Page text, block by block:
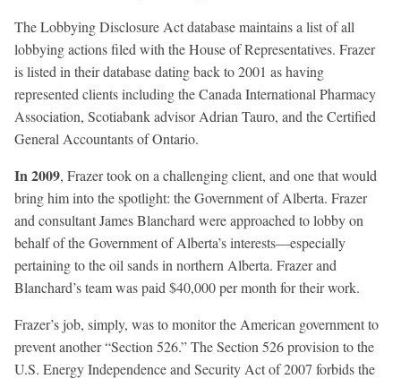
The Lobbying Disclosure Act database maintains a list of all
lobbying actions filed with the House of Representatives. Frazer
is listed in their database dating back to 2001 as having
represented clients including the Canada International Pharmacy
Association, Scotiabank advisor Adrian Tauro, and the Certified
General Accountants of Ontario.
In 2009, Frazer took on a challenging client, and one that would
bring him into the spotlight: the Government of Alberta. Frazer
and consultant James Blanchard were approached to lobby on
behalf of the Government of Alberta’s interests—especially
pertaining to the oil sands in northern Alberta. Frazer and
Blanchard’s team was paid $40,000 per month for their work.
Frazer’s job, simply, was to monitor the American government to
prevent another “Section 526.” The Section 526 provision to the
U.S. Energy Independence and Security Act of 2007 forbids the